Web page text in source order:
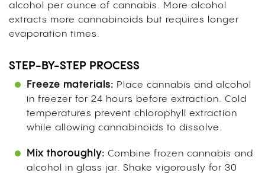
alcohol per ounce of cannabis. More alcohol
extracts more cannabinoids but requires longer
evaporation times.
STEP-BY-STEP PROCESS
Freeze materials: Place cannabis and alcohol
in freezer for 24 hours before extraction. Cold
temperatures prevent chlorophyll extraction
while allowing cannabinoids to dissolve.
Mix thoroughly: Combine frozen cannabis and
alcohol in glass jar. Shake vigorously for 30